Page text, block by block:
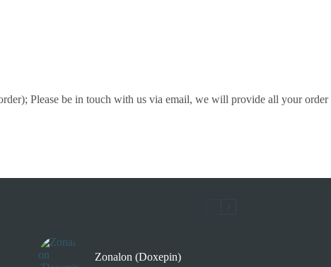
Please be in touch with us via email, we will provide all your order
Zonalon (Doxepin)